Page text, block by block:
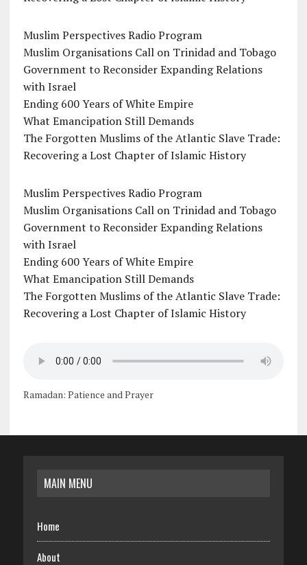
Muslim Perspectives Radio Program
Muslim Organisations Call on Trinidad and Tobago
Government to Reconsider Expanding Relations
with Israel
Ending 600 Years of White Empire
What Emancipation Still Demands
The Forgotten Muslims of the Atlantic Slave Trade:
Recovering a Lost Chapter of Islamic History
Muslim Perspectives Radio Program
Muslim Organisations Call on Trinidad and Tobago
Government to Reconsider Expanding Relations
with Israel
Ending 600 Years of White Empire
What Emancipation Still Demands
The Forgotten Muslims of the Atlantic Slave Trade:
Recovering a Lost Chapter of Islamic History
Ramadan: Patience and Prayer
MAIN MENU
Home
About